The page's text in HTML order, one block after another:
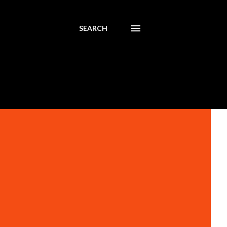
SEARCH